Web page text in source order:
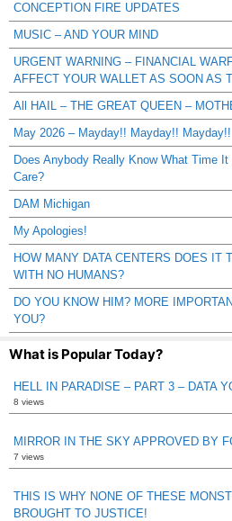
CONCEPTION FIRE UPDATES
MUSIC – AND YOUR MIND
URGENT WARNING – FINANCIAL
AFFECT YOUR WALLET AS SOON AS
All HAIL – THE GREAT QUEEN –
May 2026 – Mayday!! Mayday!! Mayday!!
Does Anybody Really Know What Time
Care?
DAM Michigan
My Apologies!
HOW MANY DATA CENTERS DOES IT
WITH NO HUMANS?
DO YOU KNOW HIM? MORE
YOU?
What is Popular Today?
HELL IN PARADISE – PART 3 – DATA
8 views
MIRROR IN THE SKY APPROVED BY
7 views
THIS IS WHY NONE OF THESE
BROUGHT TO JUSTICE!